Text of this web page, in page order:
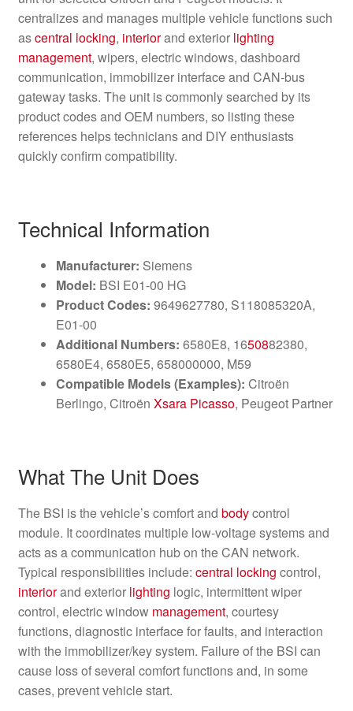
centralizes and manages multiple vehicle functions such
ascentral locking, interiorand exterior lighting
management, wipers, electric windows, dashboard
communication, immobilizer interface and CAN-bus
gateway tasks. The unit is commonly searched by its
product codes and OEM numbers, so listing these
references helps technicians and DIY enthusiasts
quickly confirm compatibility.
Technical Information
Manufacturer: Siemens
Model: BSI E01-00 HG
Product Codes: 9649627780, S118085320A,
E01-00
Additional Numbers: 6580E8, 1650882380,
6580E4, 6580E5, 658000000, M59
Compatible Models (Examples): Citroën
Berlingo, Citroën Xsara Picasso, Peugeot Partner
What The Unit Does
The BSI is the vehicle’s comfort and bodycontrol
module. It coordinates multiple low-voltage systems and
acts as a communication hub on the CAN network.
Typical responsibilities include: central locking control,
interiorand exterior lighting logic, intermittent wiper
control, electric window management, courtesy
functions, diagnostic interface for faults, and interaction
with the immobilizer/key system. Failure of the BSI can
cause loss of several comfort functions and, in some
cases, prevent vehicle start.